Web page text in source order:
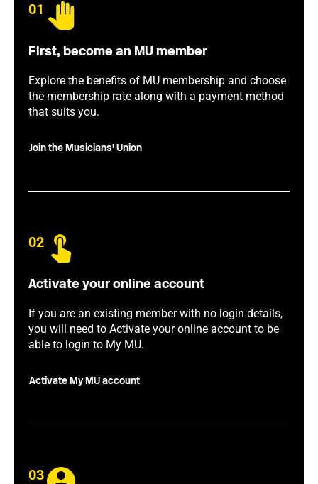
01
First, become an MU member
Explore the benefits of MU membership and choose
the membership rate along with a payment method
that suits you.
Join the Musicians' Union
02
Activate your online account
If you are an existing member with no login details,
you will need to Activate your online account to be
able to login to My MU.
Activate My MU account
03